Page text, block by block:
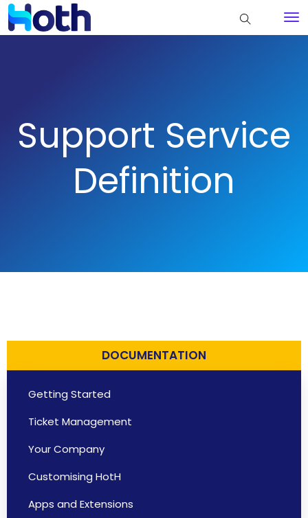
Support Service
Definition
DOCUMENTATION
Getting Started
Ticket Management
Your Company
Customising HotH
Apps and Extensions